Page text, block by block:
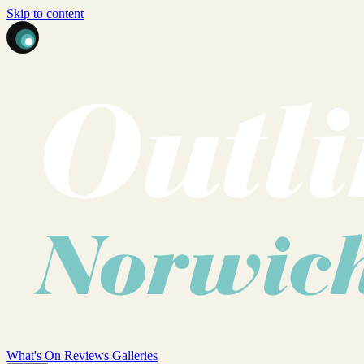
Skip to content
What's On Reviews Galleries